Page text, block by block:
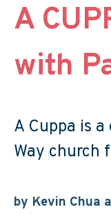
A
with
A Cuppa is
Way church
by Kevin Chua